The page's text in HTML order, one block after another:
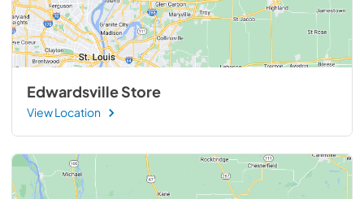
Edwardsville Store
View Location